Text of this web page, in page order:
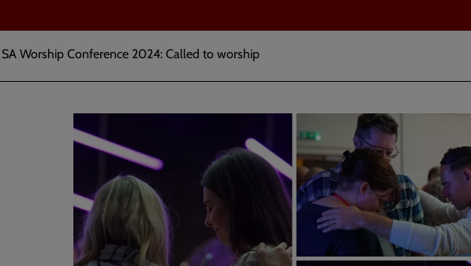
SA Worship Conference 2024: Called to worship